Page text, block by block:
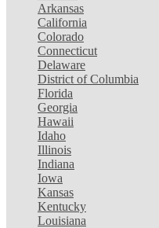
Arkansas
California
Colorado
Connecticut
Delaware
District of Columbia
Florida
Georgia
Hawaii
Idaho
Illinois
Indiana
Iowa
Kansas
Kentucky
Louisiana